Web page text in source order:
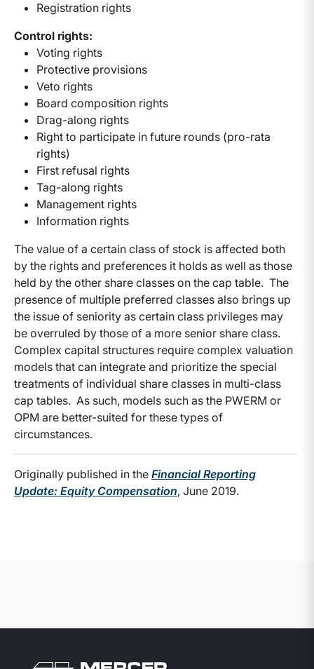
Registration rights
Control rights:
Voting rights
Protective provisions
Veto rights
Board composition rights
Drag-along rights
Right to participate in future rounds (pro-rata
rights)
First refusal rights
Tag-along rights
Management rights
Information rights
The value of a certain class of stock is affected both
by the rights and preferences it holds as well as those
held by the other share classes on the cap table. The
presence of multiple preferred classes also brings up
the issue of seniority as certain class privileges may
be overruled by those of a more senior share class.
Complex capital structures require complex valuation
models that can integrate and prioritize the special
treatments of individual share classes in multi-class
cap tables. As such, models such as the PWERM or
OPM are better-suited for these types of
circumstances.
Originally published in the Financial Reporting
Update: Equity Compensation, June 2019.